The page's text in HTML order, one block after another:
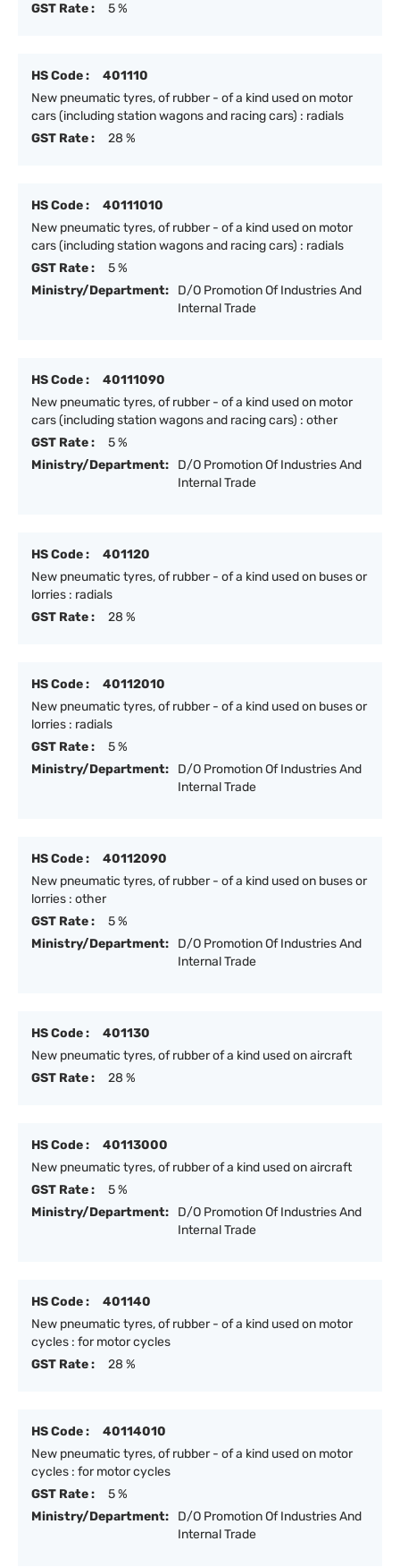
GST Rate :
5 %
HS Code :
401110
New pneumatic tyres, of rubber - of a kind used on motor
cars (including station wagons and racing cars) : radials
GST Rate :
28 %
HS Code :
40111010
New pneumatic tyres, of rubber - of a kind used on motor
cars (including station wagons and racing cars) : radials
GST Rate :
5 %
Ministry/Department:
D/O Promotion Of Industries And
Internal Trade
HS Code :
40111090
New pneumatic tyres, of rubber - of a kind used on motor
cars (including station wagons and racing cars) : other
GST Rate :
5 %
Ministry/Department:
D/O Promotion Of Industries And
Internal Trade
HS Code :
401120
New pneumatic tyres, of rubber - of a kind used on buses or
lorries : radials
GST Rate :
28 %
HS Code :
40112010
New pneumatic tyres, of rubber - of a kind used on buses or
lorries : radials
GST Rate :
5 %
Ministry/Department:
D/O Promotion Of Industries And
Internal Trade
HS Code :
40112090
New pneumatic tyres, of rubber - of a kind used on buses or
lorries : other
GST Rate :
5 %
Ministry/Department:
D/O Promotion Of Industries And
Internal Trade
HS Code :
401130
New pneumatic tyres, of rubber of a kind used on aircraft
GST Rate :
28 %
HS Code :
40113000
New pneumatic tyres, of rubber of a kind used on aircraft
GST Rate :
5 %
Ministry/Department:
D/O Promotion Of Industries And
Internal Trade
HS Code :
401140
New pneumatic tyres, of rubber - of a kind used on motor
cycles : for motor cycles
GST Rate :
28 %
HS Code :
40114010
New pneumatic tyres, of rubber - of a kind used on motor
cycles : for motor cycles
GST Rate :
5 %
Ministry/Department:
D/O Promotion Of Industries And
Internal Trade